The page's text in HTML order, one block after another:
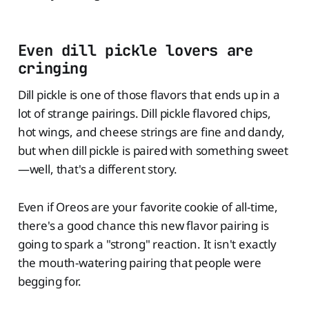
Even dill pickle lovers are
cringing
Dill pickle is one of those flavors that ends up in a
lot of strange pairings. Dill pickle flavored chips,
hot wings, and cheese strings are fine and dandy,
but when dill pickle is paired with something sweet
—well, that's a different story.
Even if Oreos are your favorite cookie of all-time,
there's a good chance this new flavor pairing is
going to spark a "strong" reaction. It isn't exactly
the mouth-watering pairing that people were
begging for.